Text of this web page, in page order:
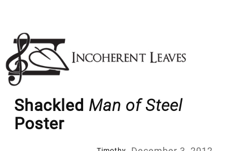
content
Shackled Man of Steel
Poster